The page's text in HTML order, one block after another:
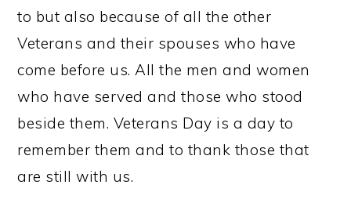
to but also because of all the other
Veterans and their spouses who have
come before us. All the men and women
who have served and those who stood
beside them. Veterans Day is a day to
remember them and to thank those that
are still with us.